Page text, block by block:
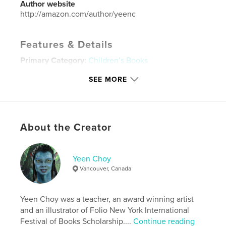
Author website
http://amazon.com/author/yeenc
Features & Details
Primary Category: Children’s Books
Standard Portrait, 7.75×9.75 in,
LanguageEnglish
Keywords
young readers , Tottie
SEE MORE
About the Creator
Yeen Choy
Vancouver, Canada
Yeen Choy was a teacher, an award winning artist
and an illustrator of Folio New York International
Festival of Books Scholarship....Continue reading